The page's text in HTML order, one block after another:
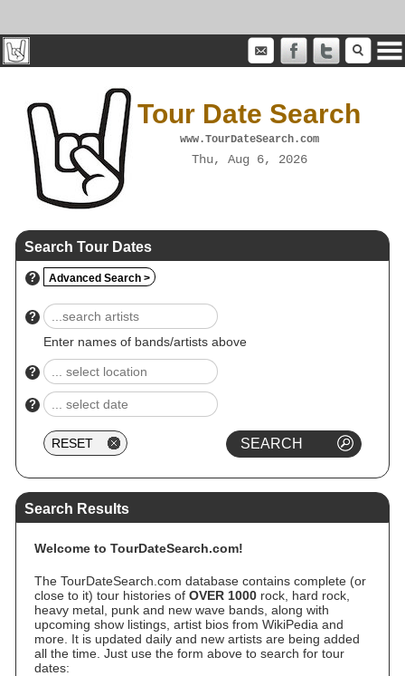
Tour Date Search
www.TourDateSearch.com
Thu, Aug 6, 2026
Search Tour Dates
? Advanced Search >
?
Enter names of bands/artists above
?
?
Search Results
Welcome to TourDateSearch.com!
The TourDateSearch.com database contains complete (or
close to it) tour histories of OVER 1000 rock, hard rock,
heavy metal, punk and new wave bands, along with
upcoming show listings, artist bios from WikiPedia and
more. It is updated daily and new artists are being added
all the time. Just use the form above to search for tour
dates: